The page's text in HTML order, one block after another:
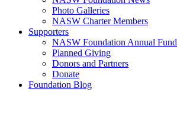
Photo Galleries
NASW Charter Members
Supporters
NASW Foundation Annual Fund
Planned Giving
Donors and Partners
Donate
Foundation Blog